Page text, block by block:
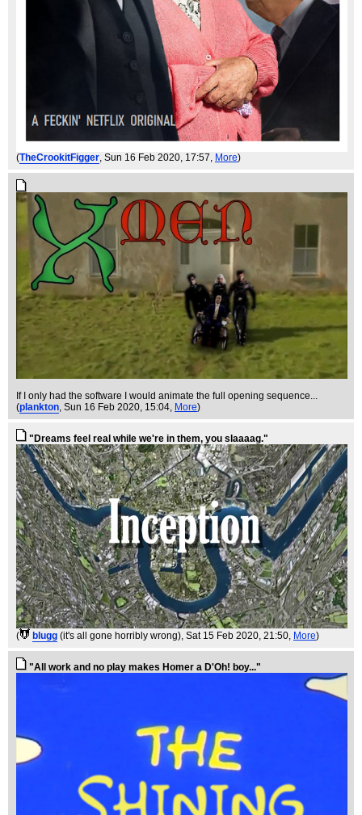
(TheCrookitFigger, Sun 16 Feb 2020, 17:57, More)
If I only had the software I would animate the full opening sequence...
(plankton , Sun 16 Feb 2020, 15:04, More)
"Dreams feel real while we're in them, you slaaaag."
( blugg (it's all gone horribly wrong), Sat 15 Feb 2020, 21:50, More)
"All work and no play makes Homer a D'Oh! boy..."